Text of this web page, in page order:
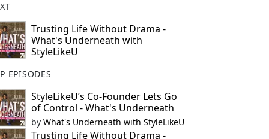
Trusting Life Without Drama -
What's Underneath with
StyleLikeU
EPISODES
StyleLikeU’s Co-Founder Lets Go
of Control - What's Underneath
by What's Underneath with StyleLikeU
Trusting Life Without Drama -